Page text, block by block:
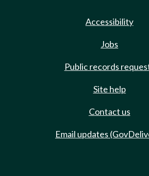
Accessibility
Jobs
Public records
Site help
Contact us
Email updates